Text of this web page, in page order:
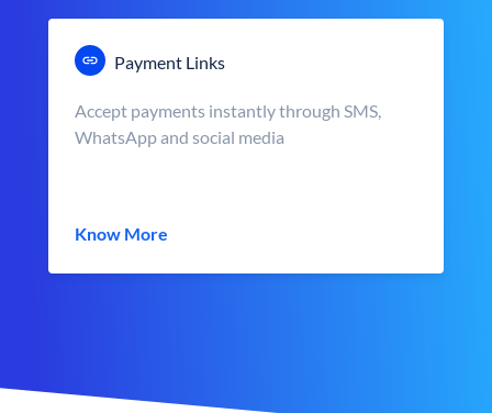
Payment Links
Accept payments instantly through SMS,
WhatsApp and social media
Know More